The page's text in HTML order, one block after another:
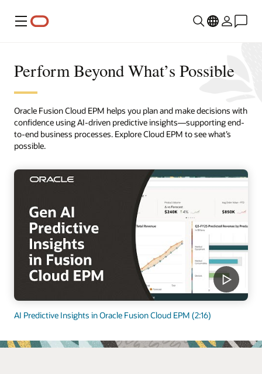
Menu
Perform Beyond What’s Possible
Oracle Fusion Cloud EPM helps you plan and make decisions with
confidence using AI-driven predictive insights—supporting end-
to-end business processes. Explore Cloud EPM to see what’s
possible.
AI Predictive Insights in Oracle Fusion Cloud EPM (2:16)